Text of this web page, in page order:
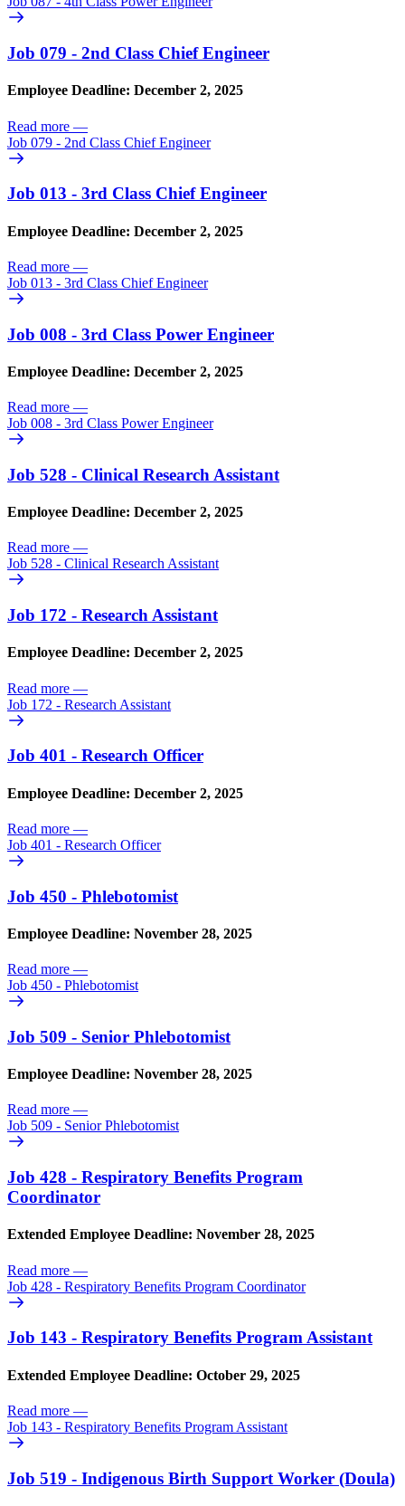
Job 079 - 2nd Class Chief Engineer
Employee Deadline: December 2, 2025
Read more —
Job 079 - 2nd Class Chief Engineer
Job 013 - 3rd Class Chief Engineer
Employee Deadline: December 2, 2025
Read more —
Job 013 - 3rd Class Chief Engineer
Job 008 - 3rd Class Power Engineer
Employee Deadline: December 2, 2025
Read more —
Job 008 - 3rd Class Power Engineer
Job 528 - Clinical Research Assistant
Employee Deadline: December 2, 2025
Read more —
Job 528 - Clinical Research Assistant
Job 172 - Research Assistant
Employee Deadline: December 2, 2025
Read more —
Job 172 - Research Assistant
Job 401 - Research Officer
Employee Deadline: December 2, 2025
Read more —
Job 401 - Research Officer
Job 450 - Phlebotomist
Employee Deadline: November 28, 2025
Read more —
Job 450 - Phlebotomist
Job 509 - Senior Phlebotomist
Employee Deadline: November 28, 2025
Read more —
Job 509 - Senior Phlebotomist
Job 428 - Respiratory Benefits Program
Coordinator
Extended Employee Deadline: November 28, 2025
Read more —
Job 428 - Respiratory Benefits Program Coordinator
Job 143 - Respiratory Benefits Program Assistant
Extended Employee Deadline: October 29, 2025
Read more —
Job 143 - Respiratory Benefits Program Assistant
Job 519 - Indigenous Birth Support Worker (Doula)